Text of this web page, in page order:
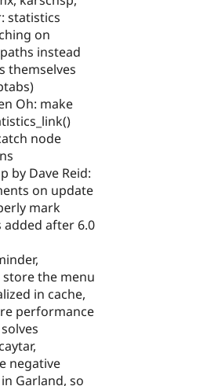
statistics
on
instead
themselves
Oh: make
node
by Dave Reid:
on update
mark
after 6.0
the menu
in cache,
performance
negative
Garland, so